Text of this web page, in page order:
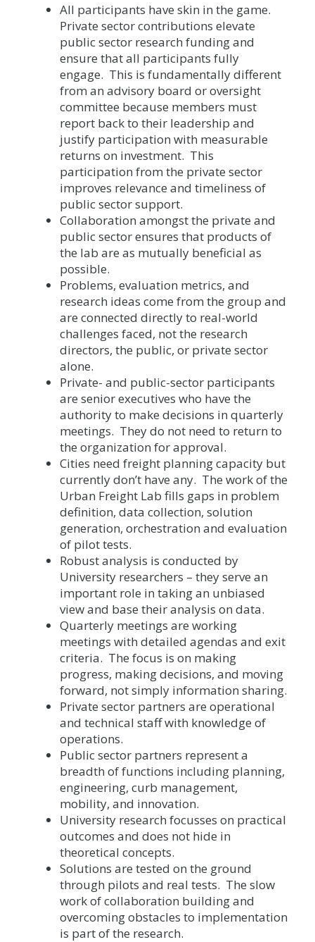
All participants have skin in the game.
Private sector contributions elevate
public sector research funding and
ensure that all participants fully
engage. This is fundamentally different
from an advisory board or oversight
committee because members must
report back to their leadership and
justify participation with measurable
returns on investment. This
participation from the private sector
improves relevance and timeliness of
public sector support.
Collaboration amongst the private and
public sector ensures that products of
the lab are as mutually beneficial as
possible.
Problems, evaluation metrics, and
research ideas come from the group and
are connected directly to real-world
challenges faced, not the research
directors, the public, or private sector
alone.
Private- and public-sector participants
are senior executives who have the
authority to make decisions in quarterly
meetings. They do not need to return to
the organization for approval.
Cities need freight planning capacity but
currently don’t have any. The work of the
Urban Freight Lab fills gaps in problem
definition, data collection, solution
generation, orchestration and evaluation
of pilot tests.
Robust analysis is conducted by
University researchers – they serve an
important role in taking an unbiased
view and base their analysis on data.
Quarterly meetings are working
meetings with detailed agendas and exit
criteria. The focus is on making
progress, making decisions, and moving
forward, not simply information sharing.
Private sector partners are operational
and technical staff with knowledge of
operations.
Public sector partners represent a
breadth of functions including planning,
engineering, curb management,
mobility, and innovation.
University research focusses on practical
outcomes and does not hide in
theoretical concepts.
Solutions are tested on the ground
through pilots and real tests. The slow
work of collaboration building and
overcoming obstacles to implementation
is part of the research.